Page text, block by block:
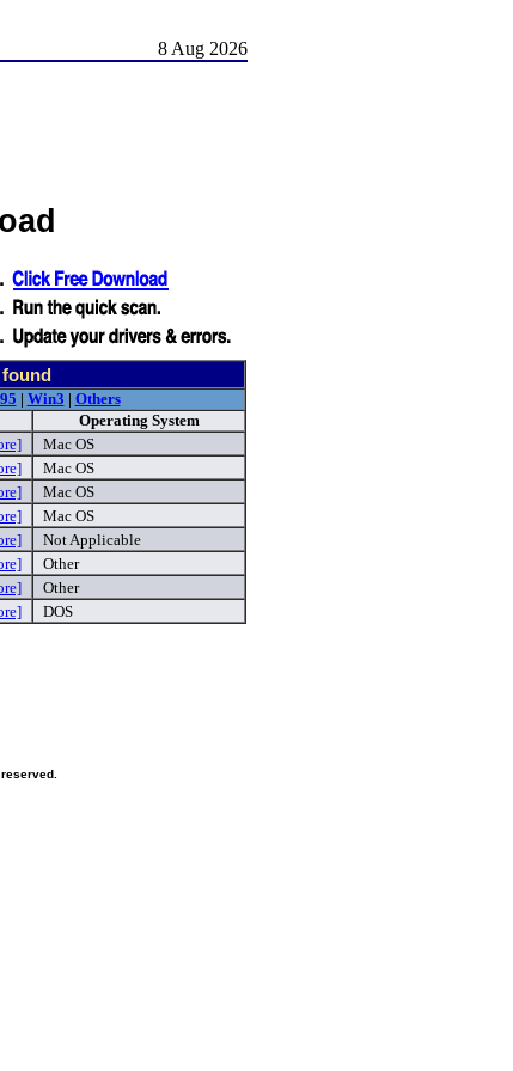
8 Aug 2026
| Win3 | Others
Operating System
Mac OS
Mac OS
Mac OS
Mac OS
Not Applicable
Other
Other
DOS